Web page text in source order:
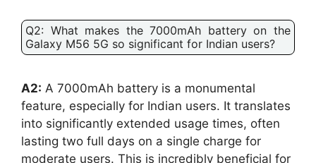
Q2: What makes the 7000mAh battery on the
Galaxy M56 5G so significant for Indian users?
A2: A 7000mAh battery is a monumental
feature, especially for Indian users. It translates
into significantly extended usage times, often
lasting two full days on a single charge for
moderate users. This is incredibly beneficial for